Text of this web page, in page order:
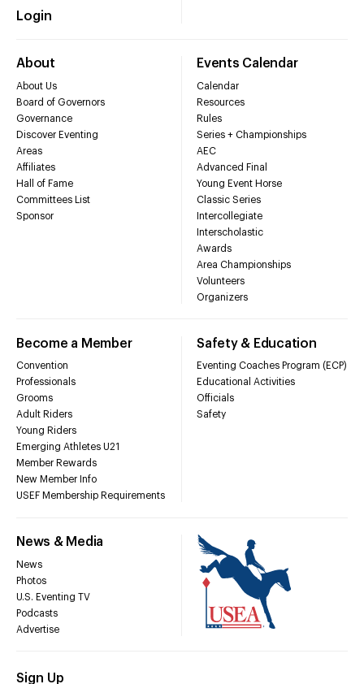
Login
About
About Us
Board of Governors
Governance
Discover Eventing
Areas
Affiliates
Hall of Fame
Committees List
Sponsor
Events Calendar
Calendar
Resources
Rules
Series + Championships
AEC
Advanced Final
Young Event Horse
Classic Series
Intercollegiate
Interscholastic
Awards
Area Championships
Volunteers
Organizers
Become a Member
Convention
Professionals
Grooms
Adult Riders
Young Riders
Emerging Athletes U21
Member Rewards
New Member Info
USEF Membership Requirements
Safety & Education
Eventing Coaches Program (ECP)
Educational Activities
Officials
Safety
News & Media
News
Photos
U.S. Eventing TV
Podcasts
Advertise
Sign Up